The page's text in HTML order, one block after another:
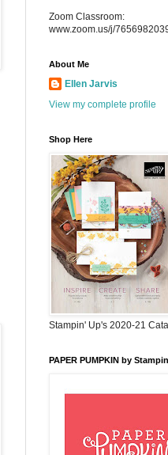
Zoom Classroom:
www.zoom.us/j/
About Me
Ellen Jarvis
View my complete profile
Shop Here
Stampin' Up's 2020-21
PAPER PUMPKIN by